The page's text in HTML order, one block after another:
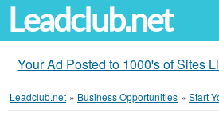
Leadclub.net
Your Ad Posted to 1000's of Sites
Leadclub.net » Business Opportunities » Start